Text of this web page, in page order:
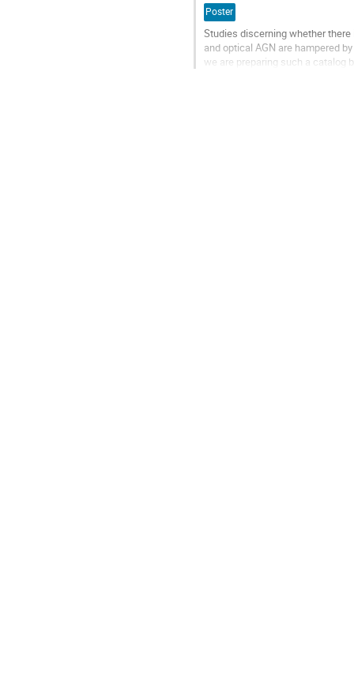
Poster
Studies discerning whether
and optical AGN are hampered
we are preparing such a catalog